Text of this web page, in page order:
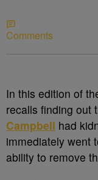
Comments
In this edition of
recalls finding out
Campbell had
immediately went
ability to remove